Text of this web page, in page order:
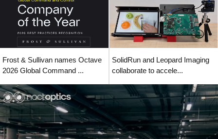
Frost & Sullivan names Octave
2026 Global Command ...
SolidRun and Leopard Imaging
collaborate to accele...